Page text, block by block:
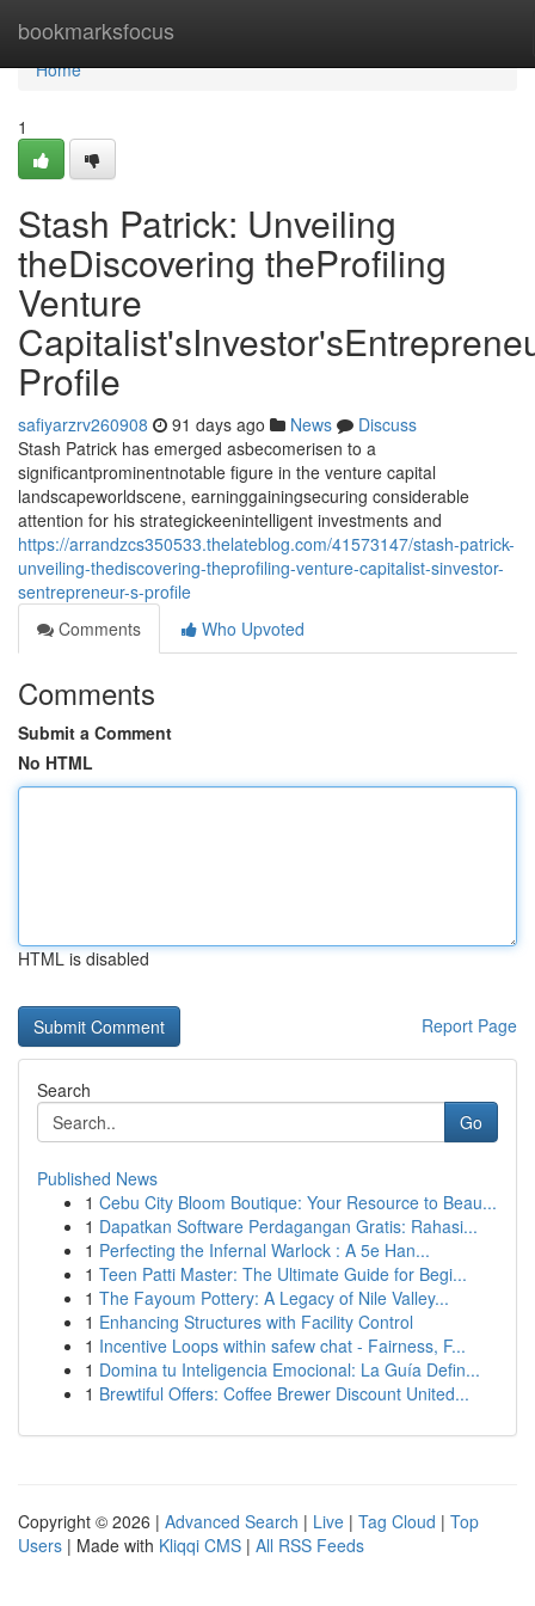
bookmarksfocus
Home
Home
1
Stash Patrick: Unveiling
theDiscovering theProfiling
Venture
Profile
safiyarzrv260908 91 days ago News
Discuss
Stash Patrick has emerged asbecomerisen to a
significantprominentnotable figure in the venture capital
landscapeworldscene, earninggainingsecuring considerable
attention for his strategickeenintelligent investments and
https://arrandzcs350533.thelateblog.com/41573147/stash-patrick-
unveiling-thediscovering-theprofiling-venture-capitalist-sinvestor-
sentrepreneur-s-profile
Comments
Who Upvoted
Comments
Submit a Comment
No HTML
HTML is disabled
Report Page
Search
Go
Published News
1 Cebu City Bloom Boutique: Your Resource to Beau...
1 Dapatkan Software Perdagangan Gratis: Rahasi...
1 Perfecting the Infernal Warlock : A 5e Han...
1 Teen Patti Master: The Ultimate Guide for Begi...
1 The Fayoum Pottery: A Legacy of Nile Valley...
1 Enhancing Structures with Facility Control
1 Incentive Loops within safew chat - Fairness, F...
1 Domina tu Inteligencia Emocional: La Guía Defin...
1 Brewtiful Offers: Coffee Brewer Discount United...
Copyright © 2026 | Advanced Search | Live | Tag Cloud | Top
Users | Made with Kliqqi CMS | All RSS Feeds